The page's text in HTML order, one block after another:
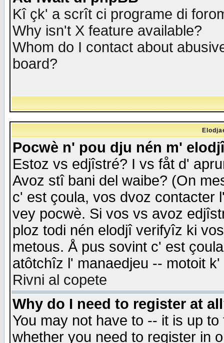
Kî çk' a scrît ci programe di
Why isn't X feature available?
Whom do I contact about
board?
Pocwè n' pou dju nén m'
Estoz vs edjîstré? I vs fåt d'
Avoz stî bani del waibe? (On
c' est çoula, vos dvoz contacter
vey pocwè. Si vos vs avoz
ploz todi nén elodjî verifyîz ki
metous. Å pus sovint c' est
atôtchîz l' manaedjeu -- motoit
Rivni al copete
Why do I need to register at
You may not have to -- it is up
whether you need to register in